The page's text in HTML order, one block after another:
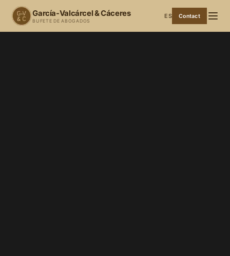
García-Valcárcel & Cáceres
BUFETE DE ABOGADOS
ES Contact